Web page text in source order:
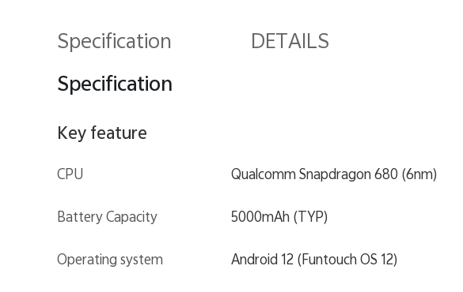
Specification DETAILS
Specification
Key feature
CPU Qualcomm Snapdragon 680 (6nm)
Battery Capacity 5000mAh (TYP)
Operating system Android 12 (Funtouch OS 12)